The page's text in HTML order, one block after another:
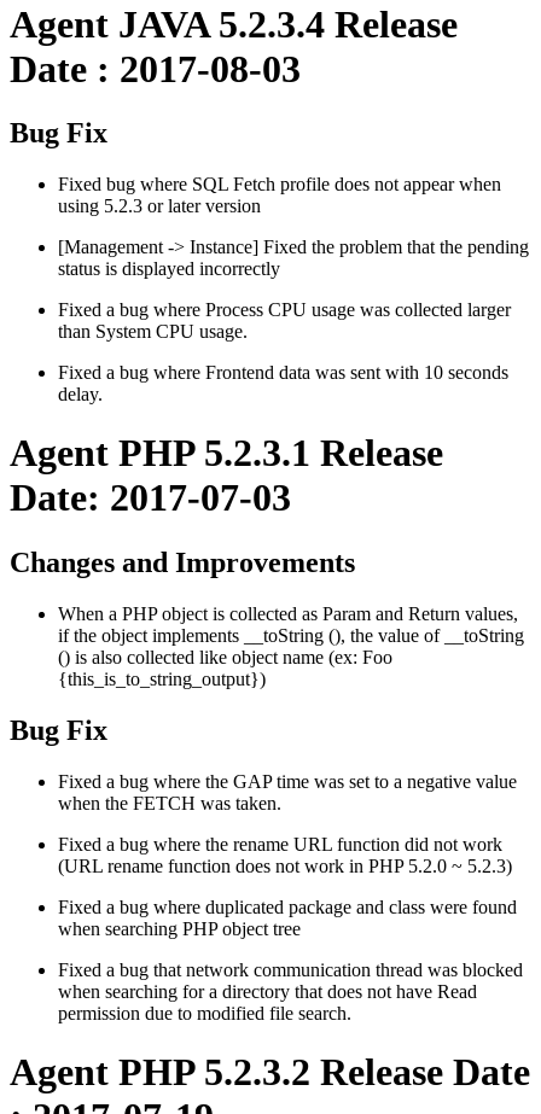
Agent JAVA 5.2.3.4 Release
Date : 2017-08-03
Bug Fix
Fixed bug where SQL Fetch profile does not appear when
using 5.2.3 or later version
[Management -> Instance] Fixed the problem that the pending
status is displayed incorrectly
Fixed a bug where Process CPU usage was collected larger
than System CPU usage.
Fixed a bug where Frontend data was sent with 10 seconds
delay.
Agent PHP 5.2.3.1 Release
Date: 2017-07-03
Changes and Improvements
When a PHP object is collected as Param and Return values,
if the object implements __toString (), the value of __toString
() is also collected like object name (ex: Foo
{this_is_to_string_output})
Bug Fix
Fixed a bug where the GAP time was set to a negative value
when the FETCH was taken.
Fixed a bug where the rename URL function did not work
(URL rename function does not work in PHP 5.2.0 ~ 5.2.3)
Fixed a bug where duplicated package and class were found
when searching PHP object tree
Fixed a bug that network communication thread was blocked
when searching for a directory that does not have Read
permission due to modified file search.
Agent PHP 5.2.3.2 Release Date